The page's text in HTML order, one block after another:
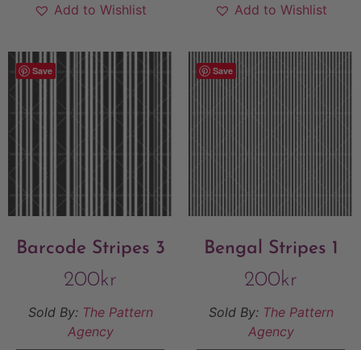
Add to Wishlist Add to Wishlist
Save
Barcode Stripes 3
200kr
Sold By: The Pattern
Agency
Save
Bengal Stripes 1
200kr
Sold By: The Pattern
Agency